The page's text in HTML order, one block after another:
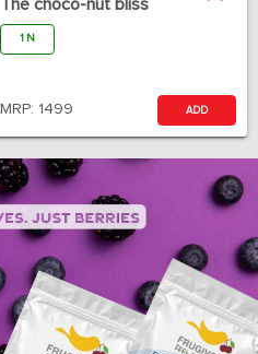
The choco-nut bliss
1 N
MRP: 1499 ADD